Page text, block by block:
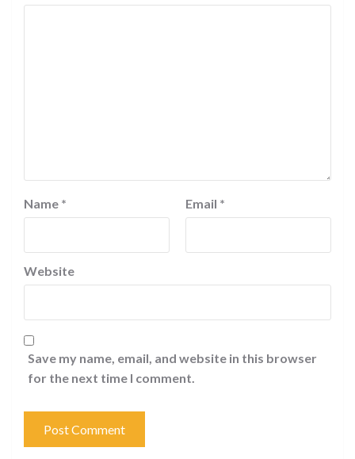
Name * Email *
Website
Save my name, email, and website in this browser
for the next time I comment.